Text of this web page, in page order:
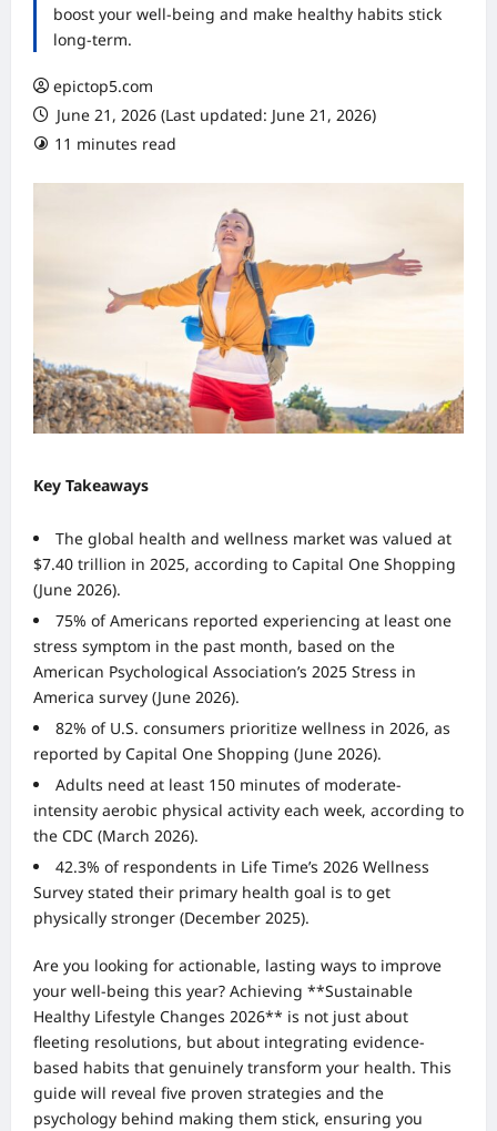
boost your well-being and make healthy habits stick
long-term.
epictop5.com
June 21, 2026 (Last updated: June 21, 2026)
11 minutes read
Key Takeaways
The global health and wellness market was valued at
$7.40 trillion in 2025, according to Capital One Shopping
(June 2026).
75% of Americans reported experiencing at least one
stress symptom in the past month, based on the
American Psychological Association’s 2025 Stress in
America survey (June 2026).
82% of U.S. consumers prioritize wellness in 2026, as
reported by Capital One Shopping (June 2026).
Adults need at least 150 minutes of moderate-
intensity aerobic physical activity each week, according to
the CDC (March 2026).
42.3% of respondents in Life Time’s 2026 Wellness
Survey stated their primary health goal is to get
physically stronger (December 2025).
Are you looking for actionable, lasting ways to improve
your well-being this year? Achieving **Sustainable
Healthy Lifestyle Changes 2026** is not just about
fleeting resolutions, but about integrating evidence-
based habits that genuinely transform your health. This
guide will reveal five proven strategies and the
psychology behind making them stick, ensuring you